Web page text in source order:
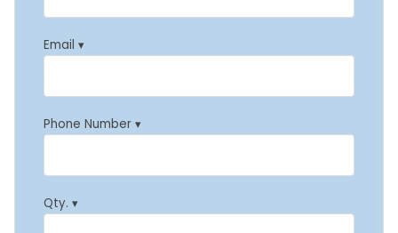
Email ▾
Phone Number ▾
Qty. ▾